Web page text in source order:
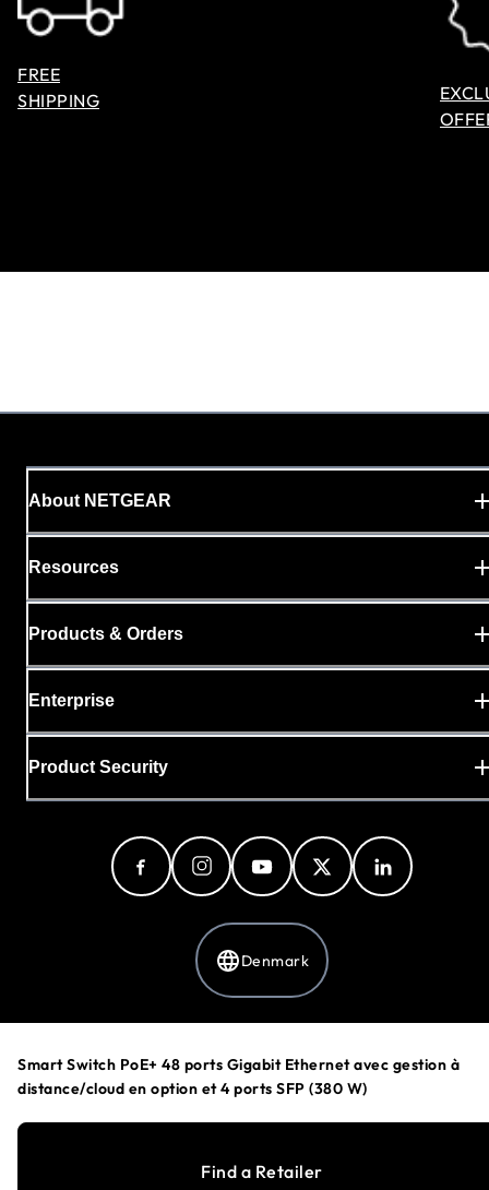
FREE
SHIPPING
Smart Switch PoE+ 48 ports Gigabit Ethernet avec gestion à
distance/cloud en option et 4 ports SFP (380 W)
Find a Retailer
About NETGEAR
Resources
Products & Orders
Enterprise
Product Security
Denmark
Cookie Preferences
Your Privacy Choices
Terms & Conditions
1996-2026NETGEAR®